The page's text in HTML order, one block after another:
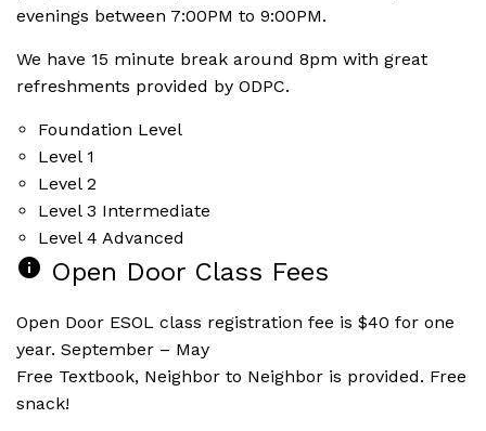
evenings between 7:00PM to 9:00PM.
We have 15 minute break around 8pm with great
refreshments provided by ODPC.
Foundation Level
Level 1
Level 2
Level 3 Intermediate
Level 4 Advanced
info Open Door Class Fees
Open Door ESOL class registration fee is $40 for one
year. September – May
Free Textbook, Neighbor to Neighbor is provided. Free
snack!